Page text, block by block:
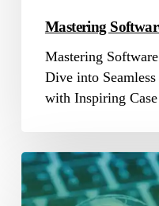
Mastering
Mastering
Dive into
with Inspiring
Grow
with
a